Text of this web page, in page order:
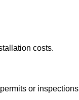
costs.
or